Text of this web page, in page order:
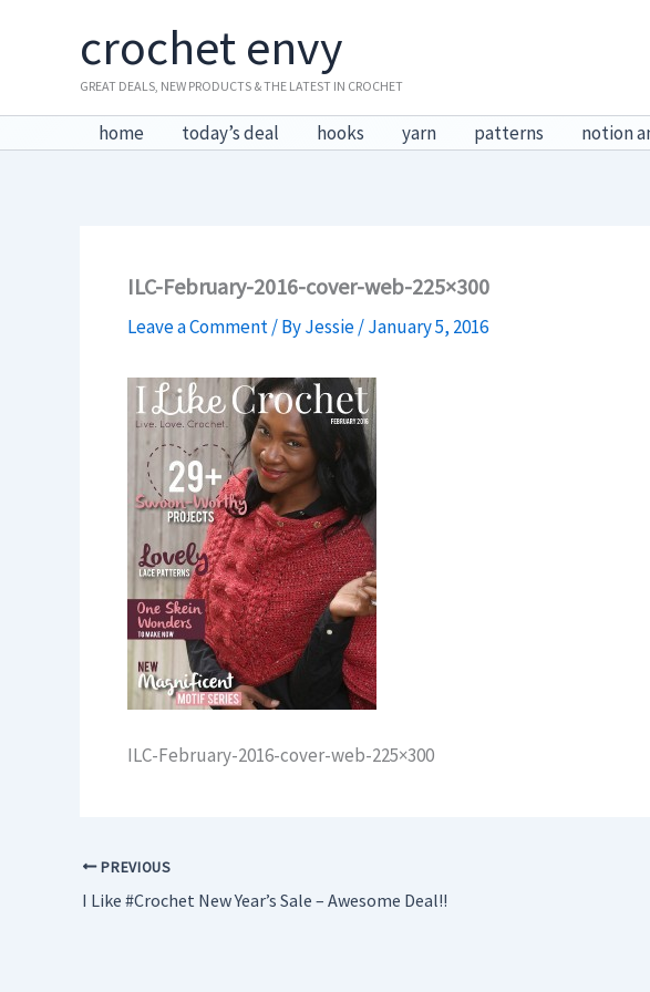
crochet envy
GREAT DEALS, NEW PRODUCTS & THE LATEST IN CROCHET
home today’s deal hooks yarn patterns notion
ILC-February-2016-cover-web-225×300
Leave a Comment / ByJessie/January 5, 2016
ILC-February-2016-cover-web-225×300
PREVIOUS
I Like #Crochet New Year’s Sale – Awesome Deal!!